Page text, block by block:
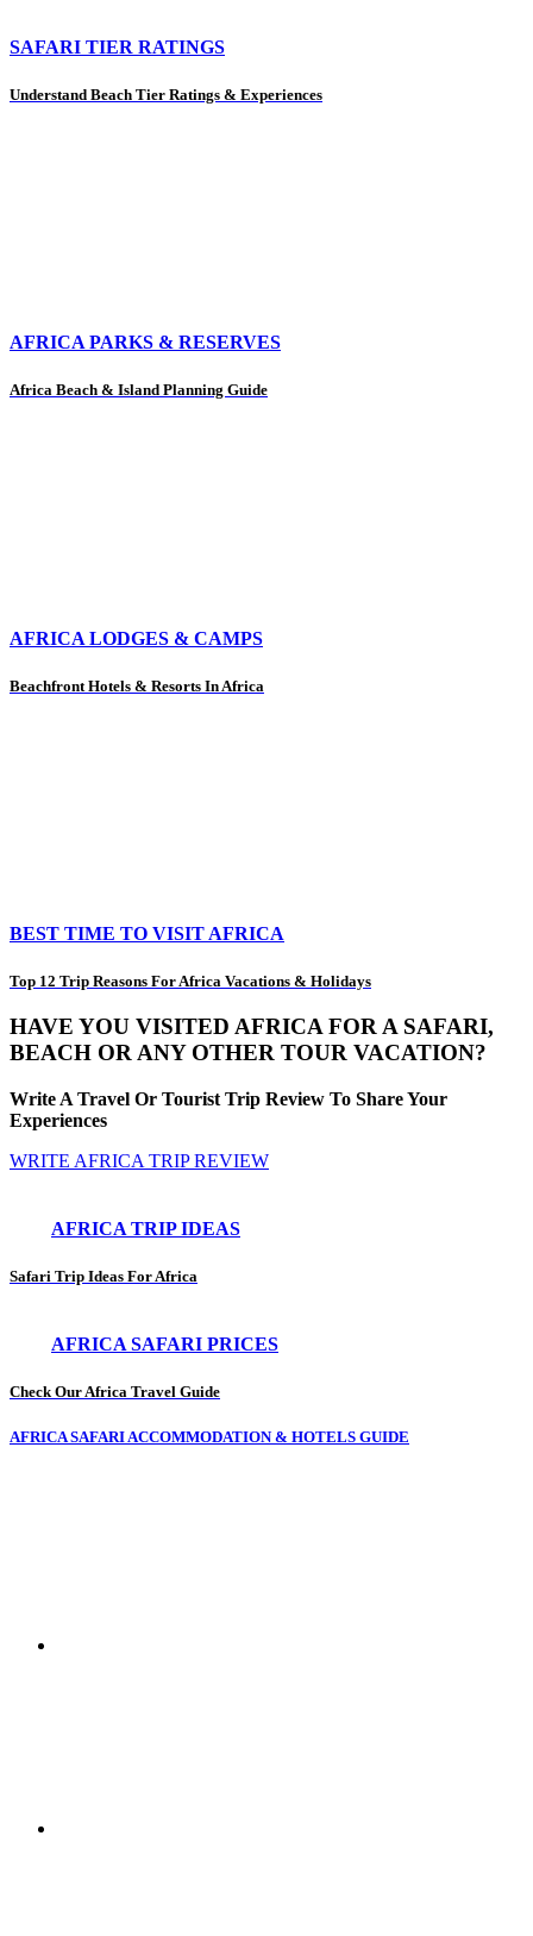
SAFARI TIER RATINGS
Understand Beach Tier Ratings & Experiences
AFRICA PARKS & RESERVES
Africa Beach & Island Planning Guide
AFRICA LODGES & CAMPS
Beachfront Hotels & Resorts In Africa
BEST TIME TO VISIT AFRICA
Top 12 Trip Reasons For Africa Vacations & Holidays
HAVE YOU VISITED AFRICA FOR A SAFARI,
BEACH OR ANY OTHER TOUR VACATION?
Write A Travel Or Tourist Trip Review To Share Your
Experiences
WRITE AFRICA TRIP REVIEW
AFRICA TRIP IDEAS
Safari Trip Ideas For Africa
AFRICA SAFARI PRICES
Check Our Africa Travel Guide
AFRICA SAFARI ACCOMMODATION & HOTELS GUIDE